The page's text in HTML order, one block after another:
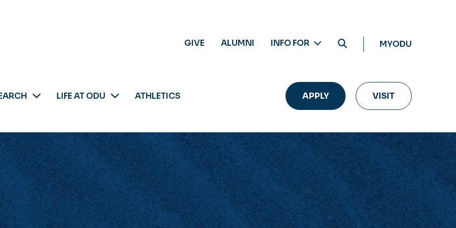
GIVE ALUMNI INFO FOR MYODU
LIFE AT ODU ATHLETICS APPLY VISIT